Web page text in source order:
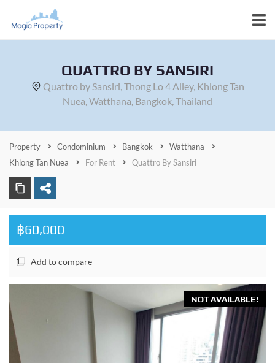
QUATTRO BY SANSIRI
Quattro by Sansiri, Thong Lo 4 Alley, Khlong Tan
Nuea, Watthana, Bangkok, Thailand
Property Condominium Bangkok
Watthana
Khlong Tan Nuea
For Rent Quattro By Sansiri
฿60,000
Add to compare
NOT AVAILABLE!